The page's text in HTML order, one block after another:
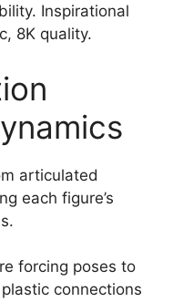
Inspirational
8K quality.
articulated
each figure’s
forcing poses to
connections